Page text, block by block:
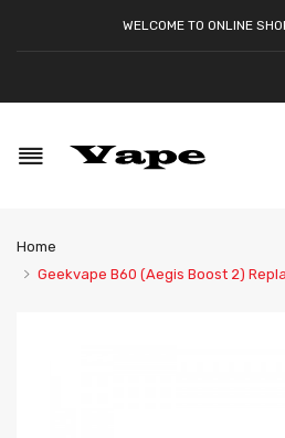
WELCOME TO ONLINE
Home
Geekvape B60 (Aegis Boost 2)